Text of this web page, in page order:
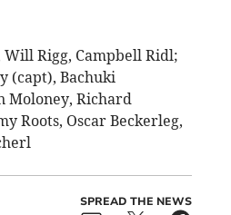
Will Rigg, Campbell Ridl;
(capt), Bachuki
Moloney, Richard
Roots, Oscar Beckerleg,
SPREAD THE NEWS